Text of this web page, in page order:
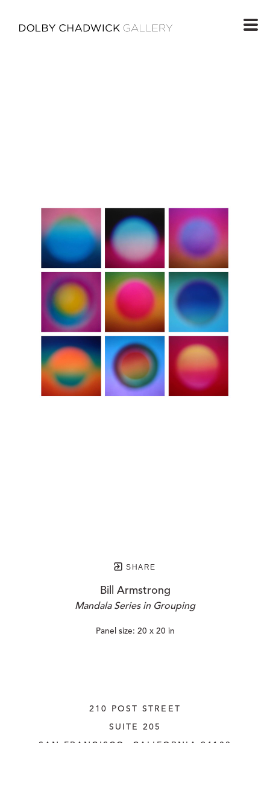
SHARE
Bill Armstrong
Mandala Series in Grouping
Panel size: 20 x 20 in
210 POST STREET
SUITE 205
SAN FRANCISCO, CALIFORNIA 94108